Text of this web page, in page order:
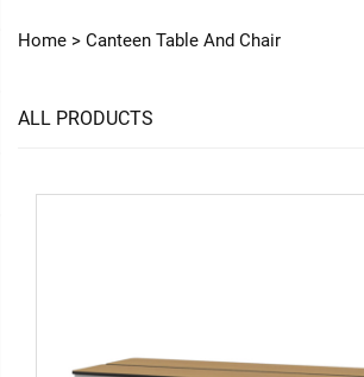
Home > Canteen Table And Chair
ALL PRODUCTS